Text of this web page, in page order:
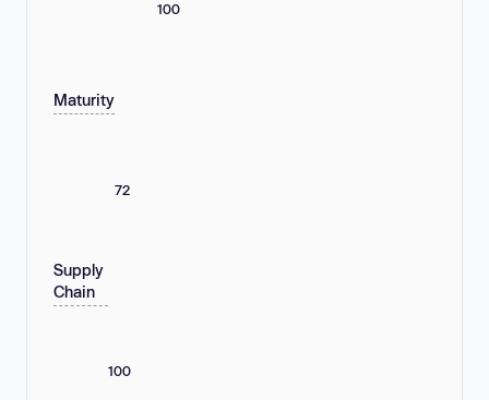
100
Maturity
72
Supply
Chain
100